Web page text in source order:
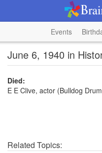
Events
June 6, 1940 in
Died:
E E Clive, actor (Bulldog
Related Topics: